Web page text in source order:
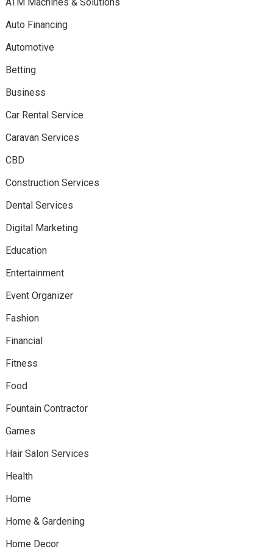
Auto Financing
Automotive
Betting
Business
Car Rental Service
Caravan Services
CBD
Construction Services
Dental Services
Digital Marketing
Education
Entertainment
Event Organizer
Fashion
Financial
Fitness
Food
Fountain Contractor
Games
Hair Salon Services
Health
Home
Home & Gardening
Home Decor